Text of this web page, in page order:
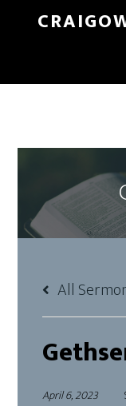
content
All
April 6, 2023